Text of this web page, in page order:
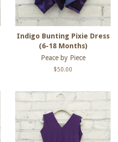
Indigo Bunting Pixie Dress
(6-18 Months)
Peace by Piece
Regular
$50.00